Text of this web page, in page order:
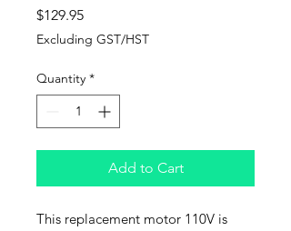
$129.95Price
Excluding GST/HST
Quantity *
Add to Cart
This replacement motor 110V is